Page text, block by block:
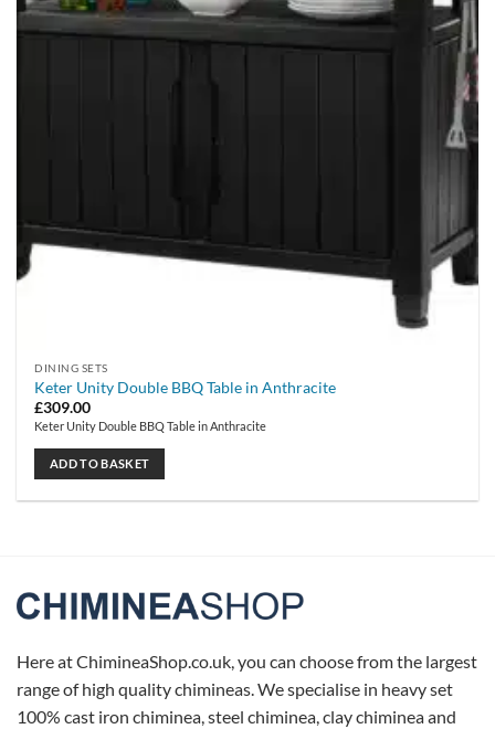
DINING SETS
Keter Unity Double BBQ Table in Anthracite
£309.00
Keter Unity Double BBQ Table in Anthracite
ADD TO BASKET
Here at ChimineaShop.co.uk, you can choose from the largest
range of high quality chimineas. We specialise in heavy set
100% cast iron chiminea, steel chiminea, clay chiminea and